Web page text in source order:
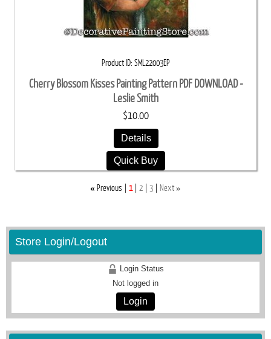
Product ID SML22003EP
Cherry Blossom Kisses Painting Pattern PDF DOWNLOAD -
Leslie Smith
$10.00
Details
Quick Buy
« Previous 1 2 3 Next»
Store Login/Logout
Login Status
Not logged in
Login